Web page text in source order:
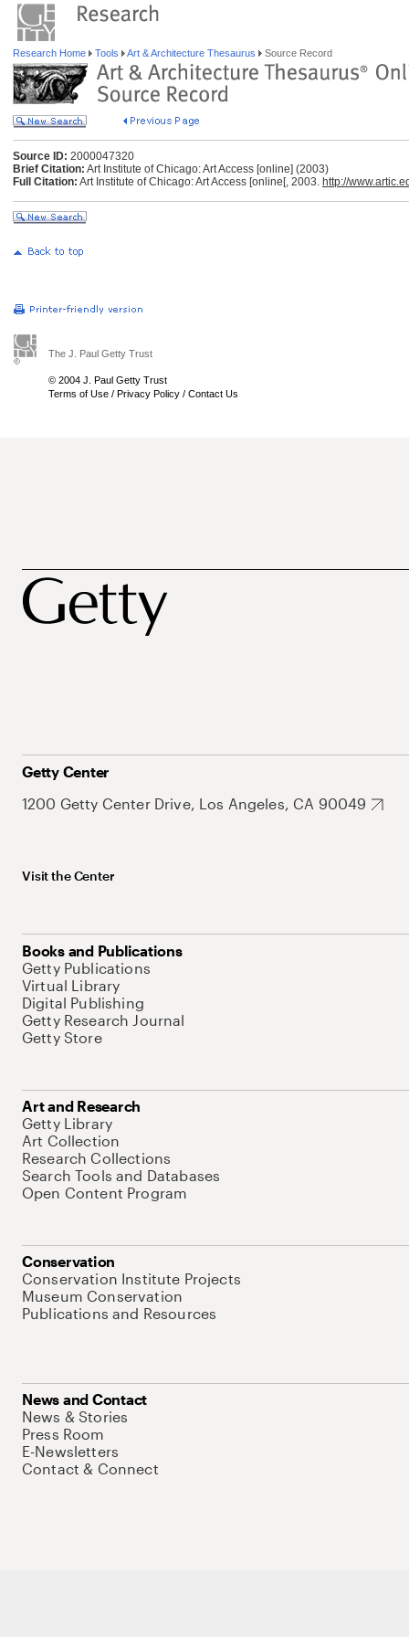
Research Home Tools Art & Architecture Thesaurus Source Record
Source ID: 2000047320
Brief Citation: Art Institute of Chicago: Art Access [online] (2003)
Full Citation: Art Institute of Chicago: Art Access [online[, 2003. http://
The J. Paul Getty Trust
© 2004 J. Paul Getty Trust
Terms of Use / Privacy Policy / Contact Us
Getty Center
1200 Getty Center Drive, Los Angeles, CA 90049
Visit the Center
Books and Publications
Getty Publications
Virtual Library
Digital Publishing
Getty Research Journal
Getty Store
Art and Research
Getty Library
Art Collection
Research Collections
Search Tools and Databases
Open Content Program
Conservation
Conservation Institute Projects
Museum Conservation
Publications and Resources
News and Contact
News & Stories
Press Room
E-Newsletters
Contact & Connect